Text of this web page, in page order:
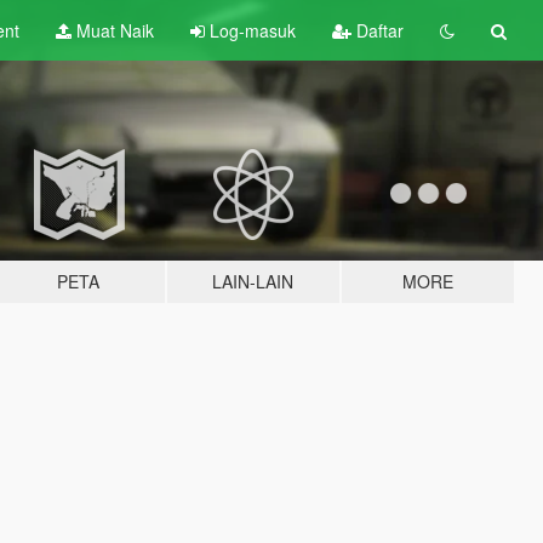
Muat Naik Log-masuk Daftar
PETA LAIN-LAIN MORE